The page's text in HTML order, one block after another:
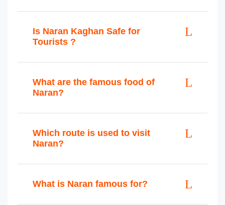
Is Naran Kaghan Safe for
Tourists ?
What are the famous food of
Naran?
Which route is used to visit
Naran?
What is Naran famous for?